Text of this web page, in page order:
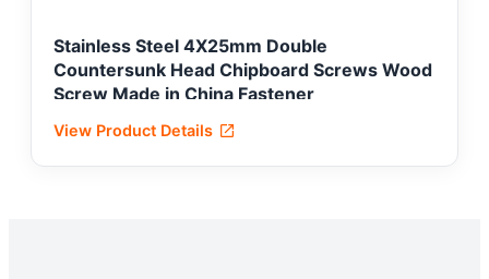
Stainless Steel 4X25mm Double
Countersunk Head Chipboard Screws Wood
Screw Made in China Fastener
View Product Details